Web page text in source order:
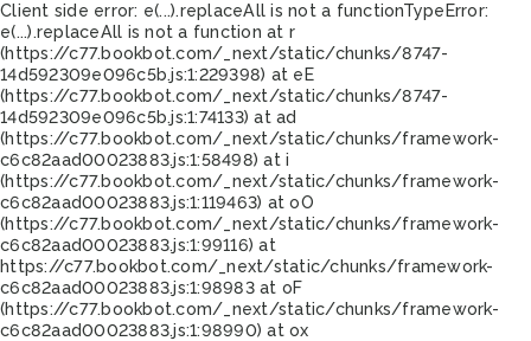
Client side error: e(...).replaceAll is not a functionTypeError:
e(...).replaceAll is not a function at r
(https://c77.bookbot.com/_next/static/chunks/8747-
14d592309e096c5b.js:1:229398) at eE
(https://c77.bookbot.com/_next/static/chunks/8747-
14d592309e096c5b.js:1:74133) at ad
(https://c77.bookbot.com/_next/static/chunks/framework-
c6c82aad00023883.js:1:58498) at i
(https://c77.bookbot.com/_next/static/chunks/framework-
c6c82aad00023883.js:1:119463) at oO
(https://c77.bookbot.com/_next/static/chunks/framework-
c6c82aad00023883.js:1:99116) at
https://c77.bookbot.com/_next/static/chunks/framework-
c6c82aad00023883.js:1:98983 at oF
(https://c77.bookbot.com/_next/static/chunks/framework-
c6c82aad00023883.js:1:98990) at ox